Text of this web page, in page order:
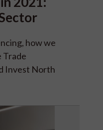
how we
Trade
Invest North